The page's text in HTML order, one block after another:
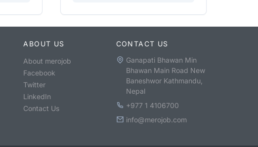
ABOUT US
About merojob
Facebook
Twitter
LinkedIn
Contact Us
CONTACT US
Ganapati Bhawan Min
Bhawan Main Road New
Baneshwor Kathmandu,
Nepal
+977 1 4106700
info@merojob.com